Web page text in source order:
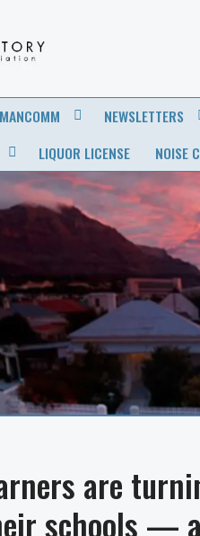
MANCOMM NEWSLETTERS
LIQUOR LICENSE NOISE
are
schools —